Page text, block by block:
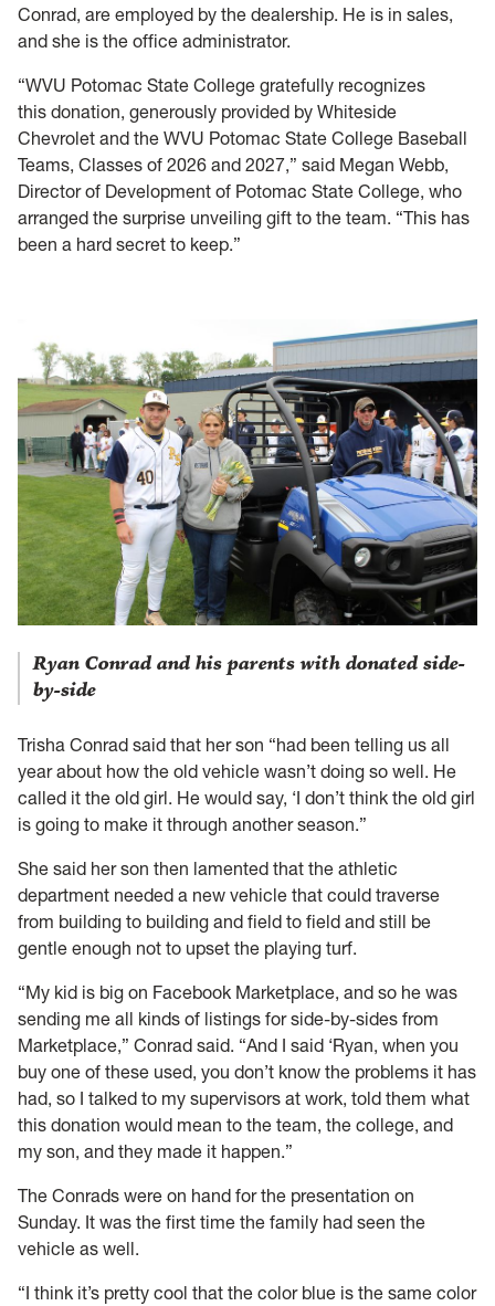
Conrad, are employed by the dealership. He is in sales,
and she is the office administrator.
“WVU Potomac State College gratefully recognizes
this donation, generously provided by Whiteside
Chevrolet and the WVU Potomac State College Baseball
Teams, Classes of 2026 and 2027,” said Megan Webb,
Director of Development of Potomac State College, who
arranged the surprise unveiling gift to the team. “This has
been a hard secret to keep.”
Ryan Conrad and his parents with donated side-
by-side
Trisha Conrad said that her son “had been telling us all
year about how the old vehicle wasn’t doing so well. He
called it the old girl. He would say, ‘I don’t think the old girl
is going to make it through another season.”
She said her son then lamented that the athletic
department needed a new vehicle that could traverse
from building to building and field to field and still be
gentle enough not to upset the playing turf.
“My kid is big on Facebook Marketplace, and so he was
sending me all kinds of listings for side-by-sides from
Marketplace,” Conrad said. “And I said ‘Ryan, when you
buy one of these used, you don’t know the problems it has
had, so I talked to my supervisors at work, told them what
this donation would mean to the team, the college, and
my son, and they made it happen.”
The Conrads were on hand for the presentation on
Sunday. It was the first time the family had seen the
vehicle as well.
“I think it’s pretty cool that the color blue is the same color